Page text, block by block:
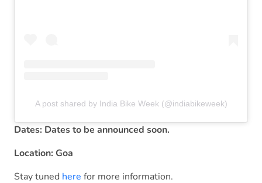
A post shared by India Bike Week (@indiabikeweek)
Dates: Dates to be announced soon.
Location: Goa
Stay tuned here for more information.